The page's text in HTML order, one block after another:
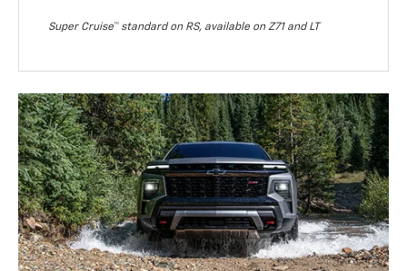
Super Cruise™ standard on RS, available on Z71 and LT